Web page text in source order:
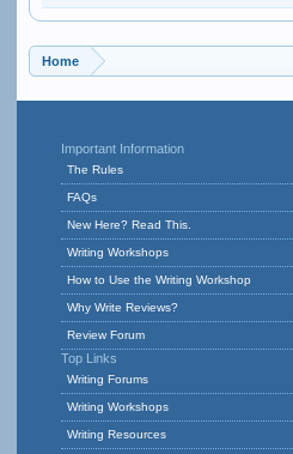
Home
Important Information
The Rules
FAQs
New Here? Read This.
Writing Workshops
How to Use the Writing Workshop
Why Write Reviews?
Review Forum
Top Links
Writing Forums
Writing Workshops
Writing Resources